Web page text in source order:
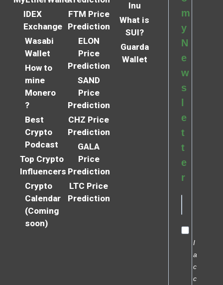
IDEX
Exchange
Wasabi
Wallet
How to
mine
Monero
?
Best
Crypto
Podcast
Top Crypto
Influencers
Crypto
Calendar
(Coming
soon)
FTM Price
Prediction
ELON
Price
Prediction
SAND
Price
Prediction
CHZ Price
Prediction
GALA
Price
Prediction
LTC Price
Prediction
Inu
What is
SUI?
Guarda
Wallet
m
y
N
e
w
s
e
t
t
e
r
I
a
c
c